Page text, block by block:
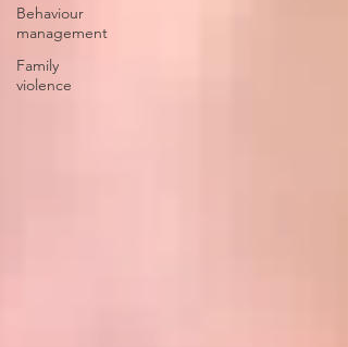
Behaviour
management
Family
violence